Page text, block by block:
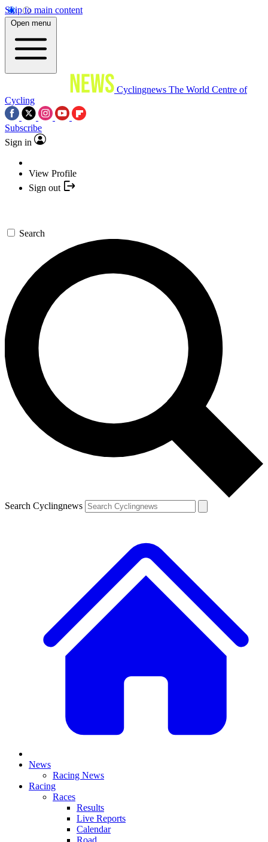
Skip to main content
Open menu
Cyclingnews The World Centre of
Cycling
Subscribe
Sign in
View Profile
Sign out
Search
Search Cyclingnews
News
Racing News
Racing
Races
Results
Live Reports
Calendar
Road